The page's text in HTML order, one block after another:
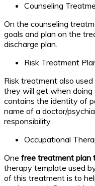
Counseling
On the counseling
goals and plan on the
discharge plan.
Risk Treatment
Risk treatment also
they will get when doing
contains the identity of
name of a doctor/
responsibility.
Occupational
One free treatment plan
therapy template used
of this treatment is to